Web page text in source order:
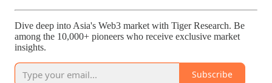
Dive deep into Asia's Web3 market with Tiger Research. Be
among the 10,000+ pioneers who receive exclusive market
insights.
Subscribe